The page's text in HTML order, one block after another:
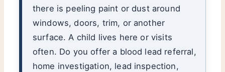
there is peeling paint or dust around
windows, doors, trim, or another
surface. A child lives here or visits
often. Do you offer a blood lead referral,
home investigation, lead inspection,